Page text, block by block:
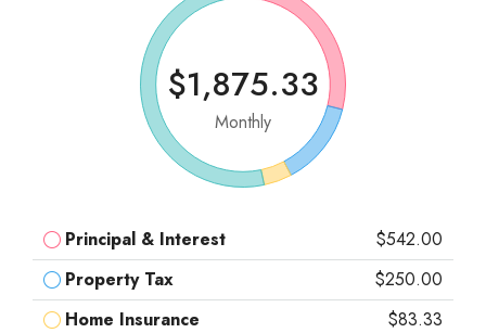
$1,875.33
Monthly
Principal & Interest
$542.00
Property Tax
$250.00
Home Insurance
$83.33